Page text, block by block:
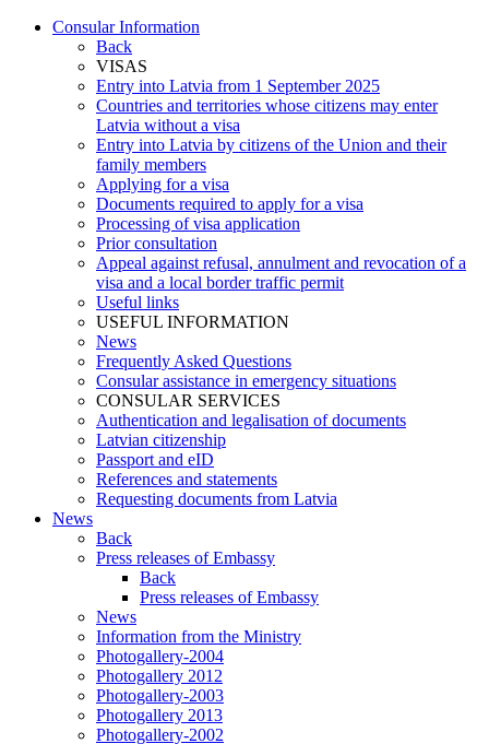
Consular Information
Back
VISAS
Entry into Latvia from 1 September 2025
Countries and territories whose citizens may enter
Latvia without a visa
Entry into Latvia by citizens of the Union and their
family members
Applying for a visa
Documents required to apply for a visa
Processing of visa application
Prior consultation
Appeal against refusal, annulment and revocation of a
visa and a local border traffic permit
Useful links
USEFUL INFORMATION
News
Frequently Asked Questions
Consular assistance in emergency situations
CONSULAR SERVICES
Authentication and legalisation of documents
Latvian citizenship
Passport and eID
References and statements
Requesting documents from Latvia
News
Back
Press releases of Embassy
Back
Press releases of Embassy
News
Information from the Ministry
Photogallery-2004
Photogallery 2012
Photogallery-2003
Photogallery 2013
Photogallery-2002